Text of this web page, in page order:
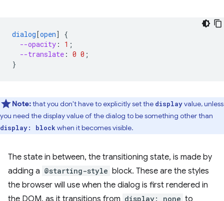
dialog[open]
{
--opacity : 1 ;
--translate : 0 0 ;
}
Note:that you don't have to explicitly set the displayvalue, unless
you need the display value of the dialog to be something other than
display: block when it becomes visible.
The state in between, the transitioning state, is made by
adding a @starting-style block. These are the styles
the browser will use when the dialog is first rendered in
the DOM, as it transitions from display: none to